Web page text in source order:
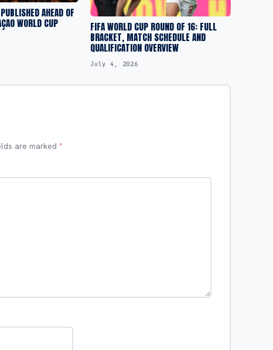
AHEAD OF
WORLD CUP FIFA WORLD CUP ROUND OF 16: FULL
BRACKET, MATCH SCHEDULE AND
QUALIFICATION OVERVIEW
July 4, 2026
are marked *